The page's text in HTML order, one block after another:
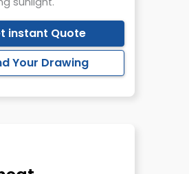
instant Quote
Your Drawing